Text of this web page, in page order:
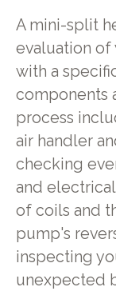
A mini-split
evaluation of
with a
components
process
air handler
checking
and
of coils and
pump's
inspecting
unexpected